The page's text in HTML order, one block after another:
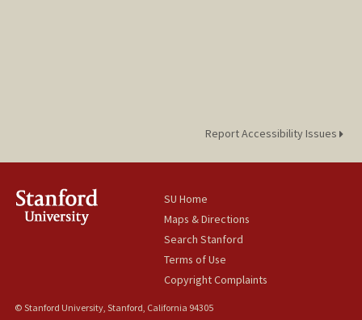
Report Accessibility Issues
SU Home
Maps & Directions
Search Stanford
Terms of Use
Copyright Complaints
© Stanford University, Stanford, California 94305